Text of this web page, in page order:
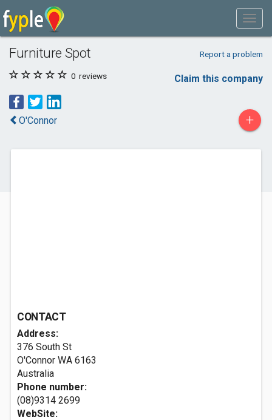
Furniture Spot Report a problem
0 reviews Claim this company
O'Connor +
CONTACT
Address:
376 South St
O'Connor WA 6163
Australia
Phone number:
(08)9314 2699
WebSite: